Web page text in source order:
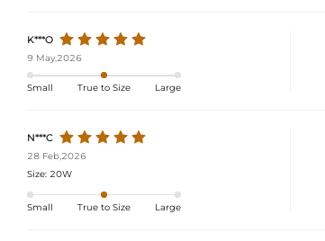
K***O
9 May,2026
Small True to Size Large
N***C
28 Feb,2026
Size: 20W
Small True to Size Large